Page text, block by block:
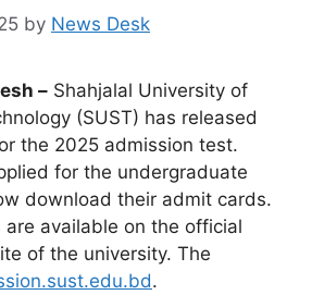
by News Desk
– Shahjalal University of
(SUST) has released
the 2025 admission test.
for the undergraduate
download their admit cards.
available on the official
of the university. The
.